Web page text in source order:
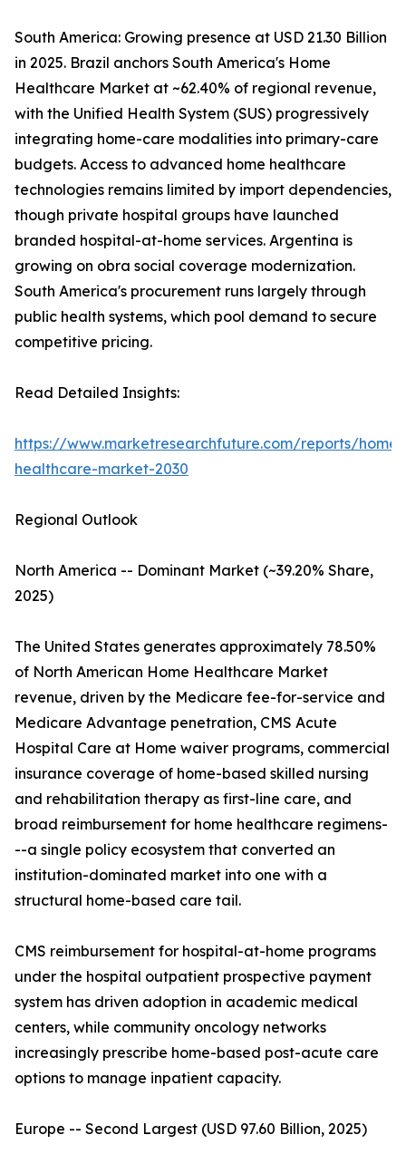
South America: Growing presence at USD 21.30 Billion
in 2025. Brazil anchors South America's Home
Healthcare Market at ~62.40% of regional revenue,
with the Unified Health System (SUS) progressively
integrating home-care modalities into primary-care
budgets. Access to advanced home healthcare
technologies remains limited by import dependencies,
though private hospital groups have launched
branded hospital-at-home services. Argentina is
growing on obra social coverage modernization.
South America's procurement runs largely through
public health systems, which pool demand to secure
competitive pricing.
Read Detailed Insights:
https://www.marketresearchfuture.com/reports/home-
healthcare-market-2030
Regional Outlook
North America -- Dominant Market (~39.20% Share,
2025)
The United States generates approximately 78.50%
of North American Home Healthcare Market
revenue, driven by the Medicare fee-for-service and
Medicare Advantage penetration, CMS Acute
Hospital Care at Home waiver programs, commercial
insurance coverage of home-based skilled nursing
and rehabilitation therapy as first-line care, and
broad reimbursement for home healthcare regimens-
--a single policy ecosystem that converted an
institution-dominated market into one with a
structural home-based care tail.
CMS reimbursement for hospital-at-home programs
under the hospital outpatient prospective payment
system has driven adoption in academic medical
centers, while community oncology networks
increasingly prescribe home-based post-acute care
options to manage inpatient capacity.
Europe -- Second Largest (USD 97.60 Billion, 2025)